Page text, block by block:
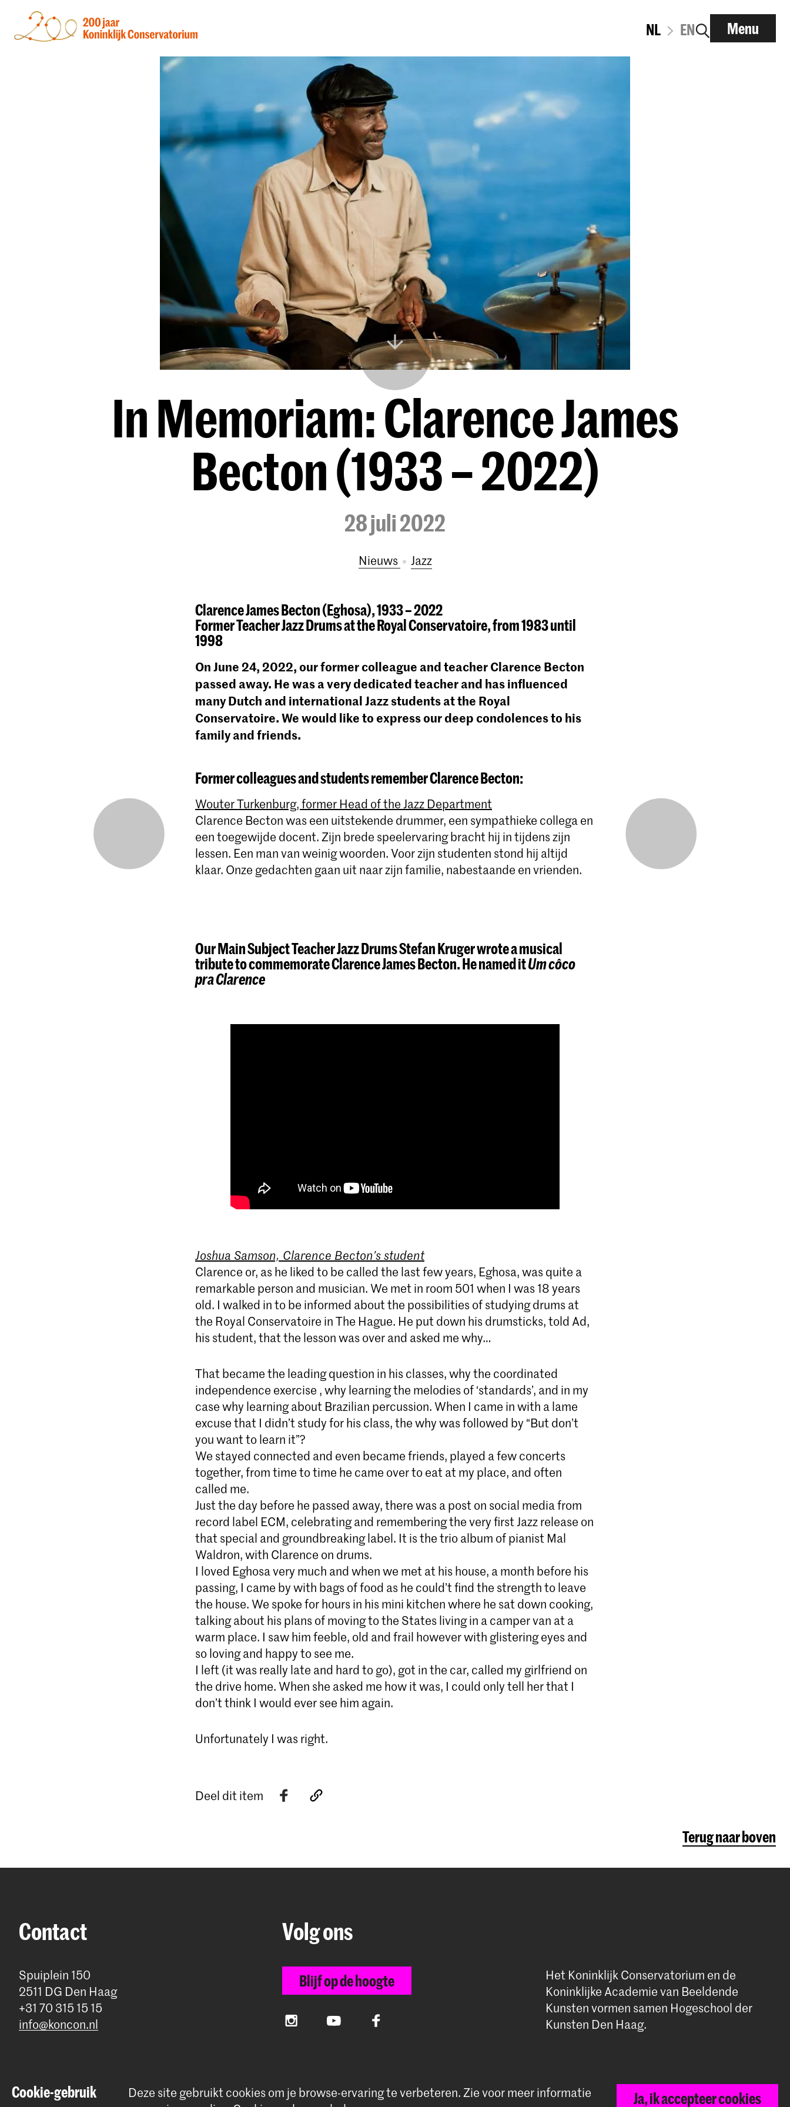
NL EN Menu
In Memoriam: Clarence James
Becton (1933 – 2022)
28 juli 2022
Nieuws Jazz
Clarence James Becton (Eghosa), 1933 – 2022
Former Teacher Jazz Drums at the Royal Conservatoire, from 1983 until
1998
On June 24, 2022, our former colleague and teacher Clarence Becton
passed away. He was a very dedicated teacher and has influenced
many Dutch and international Jazz students at the Royal
Conservatoire. We would like to express our deep condolences to his
family and friends.
Former colleagues and students remember Clarence Becton:
Wouter Turkenburg, former Head of the Jazz Department
Clarence Becton was een uitstekende drummer, een sympathieke collega en
een toegewijde docent. Zijn brede speelervaring bracht hij in tijdens zijn
lessen. Een man van weinig woorden. Voor zijn studenten stond hij altijd
klaar. Onze gedachten gaan uit naar zijn familie, nabestaande en vrienden.
Our Main Subject Teacher Jazz Drums Stefan Kruger wrote a musical
tribute to commemorate Clarence James Becton. He named itUm côco
pra Clarence
Joshua Samson, Clarence Becton’s student
Clarence or, as he liked to be called the last few years, Eghosa, was quite a
remarkable person and musician. We met in room 501 when I was 18 years
old. I walked in to be informed about the possibilities of studying drums at
the Royal Conservatoire in The Hague. He put down his drumsticks, told Ad,
his student, that the lesson was over and asked me why…
That became the leading question in his classes, why the coordinated
independence exercise , why learning the melodies of ‘standards’, and in my
case why learning about Brazilian percussion. When I came in with a lame
excuse that I didn’t study for his class, the why was followed by “But don’t
you want to learn it”?
We stayed connected and even became friends, played a few concerts
together, from time to time he came over to eat at my place, and often
called me.
Just the day before he passed away, there was a post on social media from
record label ECM, celebrating and remembering the very first Jazz release on
that special and groundbreaking label. It is the trio album of pianist Mal
Waldron, with Clarence on drums.
I loved Eghosa very much and when we met at his house, a month before his
passing, I came by with bags of food as he could’t find the strength to leave
the house. We spoke for hours in his mini kitchen where he sat down cooking,
talking about his plans of moving to the States living in a camper van at a
warm place. I saw him feeble, old and frail however with glistering eyes and
so loving and happy to see me.
I left (it was really late and hard to go), got in the car, called my girlfriend on
the drive home. When she asked me how it was, I could only tell her that I
don’t think I would ever see him again.
Unfortunately I was right.
Deel dit item
Terug naar boven
Contact
Spuiplein 150
2511 DG Den Haag
+31 70 315 15 15
info@koncon.nl
Volg ons
Blijf op de hoogte
InstagramYouTube Facebook
Het Koninklijk Conservatorium en de
Koninklijke Academie van Beeldende
Kunsten vormen samen Hogeschool der
Kunsten Den Haag.
© 2025 - 2026 Koninklijk Conservatorium | privacy beleid|Cookievoorkeuren
Cookie-gebruik Deze site gebruikt cookies om je browse-ervaring te verbeteren.Zie voor meer informatie
Ja, ik accepteer cookies